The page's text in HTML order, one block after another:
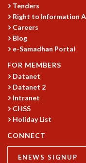
ACADEMIC
EVENTS
SEMINARS
COLLOQUIA
IN-HOUSE
GRADUATE STUDIES
PHYSICAL SCIENCES
MATHEMATICS
GRADUATE COURSES
Tenders
Right to Information
Careers
Blog
e-Samadhan Portal
FOR MEMBERS
Datanet
Datanet 2
Intranet
CHSS
Holiday List
CONNECT
ENEWS SIGNUP